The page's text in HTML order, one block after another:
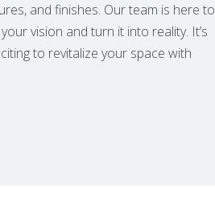
and finishes. Our team is here to
vision and turn it into reality. It’s
to revitalize your space with